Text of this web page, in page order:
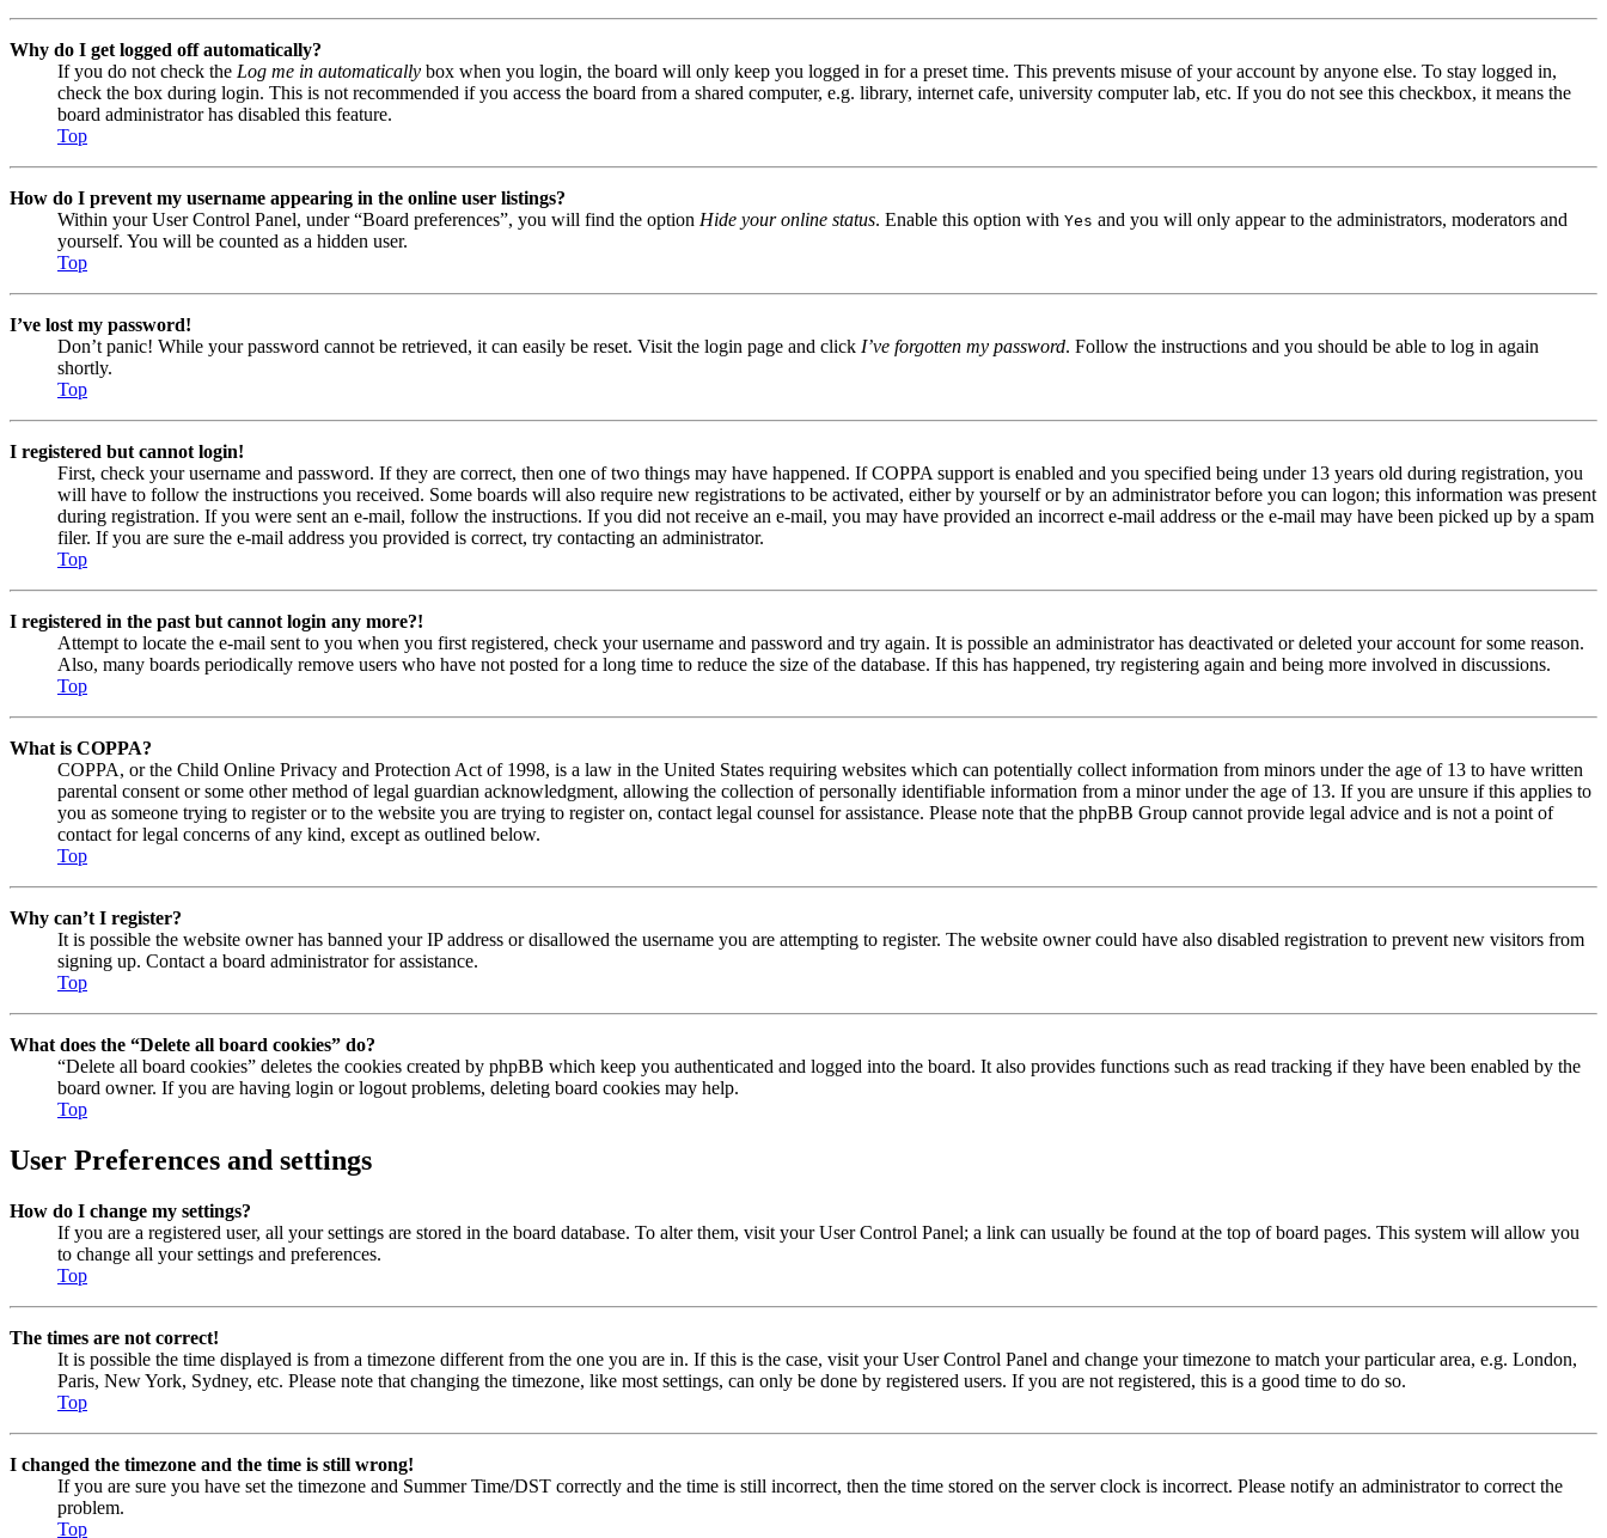
Why do I get logged off automatically?
If you do not check the Log me in automatically box when you login, the board will only keep you logged in for a preset time. This prevents misuse of your account by anyone else. To stay logged in,
check the box during login. This is not recommended if you access the board from a shared computer, e.g. library, internet cafe, university computer lab, etc. If you do not see this checkbox, it means the
board administrator has disabled this feature.
Top
How do I prevent my username appearing in the online user listings?
Within your User Control Panel, under “Board preferences”, you will find the option Hide your online status. Enable this option with Yes and you will only appear to the administrators, moderators and
yourself. You will be counted as a hidden user.
Top
I’ve lost my password!
Don’t panic! While your password cannot be retrieved, it can easily be reset. Visit the login page and click I’ve forgotten my password. Follow the instructions and you should be able to log in again
shortly.
Top
I registered but cannot login!
First, check your username and password. If they are correct, then one of two things may have happened. If COPPA support is enabled and you specified being under 13 years old during registration, you
will have to follow the instructions you received. Some boards will also require new registrations to be activated, either by yourself or by an administrator before you can logon; this information was present
during registration. If you were sent an e-mail, follow the instructions. If you did not receive an e-mail, you may have provided an incorrect e-mail address or the e-mail may have been picked up by a spam
filer. If you are sure the e-mail address you provided is correct, try contacting an administrator.
Top
I registered in the past but cannot login any more?!
Attempt to locate the e-mail sent to you when you first registered, check your username and password and try again. It is possible an administrator has deactivated or deleted your account for some reason.
Also, many boards periodically remove users who have not posted for a long time to reduce the size of the database. If this has happened, try registering again and being more involved in discussions.
Top
What is COPPA?
COPPA, or the Child Online Privacy and Protection Act of 1998, is a law in the United States requiring websites which can potentially collect information from minors under the age of 13 to have written
parental consent or some other method of legal guardian acknowledgment, allowing the collection of personally identifiable information from a minor under the age of 13. If you are unsure if this applies to
you as someone trying to register or to the website you are trying to register on, contact legal counsel for assistance. Please note that the phpBB Group cannot provide legal advice and is not a point of
contact for legal concerns of any kind, except as outlined below.
Top
Why can’t I register?
It is possible the website owner has banned your IP address or disallowed the username you are attempting to register. The website owner could have also disabled registration to prevent new visitors from
signing up. Contact a board administrator for assistance.
Top
What does the “Delete all board cookies” do?
“Delete all board cookies” deletes the cookies created by phpBB which keep you authenticated and logged into the board. It also provides functions such as read tracking if they have been enabled by the
board owner. If you are having login or logout problems, deleting board cookies may help.
Top
User Preferences and settings
How do I change my settings?
If you are a registered user, all your settings are stored in the board database. To alter them, visit your User Control Panel; a link can usually be found at the top of board pages. This system will allow you
to change all your settings and preferences.
Top
The times are not correct!
It is possible the time displayed is from a timezone different from the one you are in. If this is the case, visit your User Control Panel and change your timezone to match your particular area, e.g. London,
Paris, New York, Sydney, etc. Please note that changing the timezone, like most settings, can only be done by registered users. If you are not registered, this is a good time to do so.
Top
I changed the timezone and the time is still wrong!
If you are sure you have set the timezone and Summer Time/DST correctly and the time is still incorrect, then the time stored on the server clock is incorrect. Please notify an administrator to correct the
problem.
Top